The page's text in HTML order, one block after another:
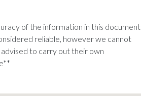
of the information in this document
reliable, however we cannot
to carry out their own